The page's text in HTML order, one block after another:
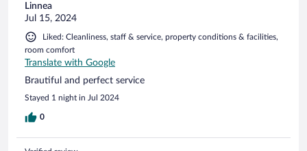
Linnea
Jul 15, 2024
Liked: Cleanliness, staff & service, property conditions & facilities,
room comfort
Translate with Google
Brautiful and perfect service
Stayed 1 night in Jul 2024
0